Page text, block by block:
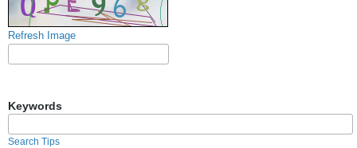
Refresh Image
Keywords
Search Tips